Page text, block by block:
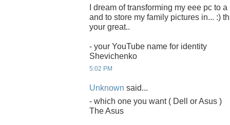
I dream of transforming my eee pc to
and to store my family pictures in... :)
your great..
- your YouTube name for identity
Shevichenko
5:02 PM
Unknown said...
- which one you want ( Dell or Asus )
The Asus